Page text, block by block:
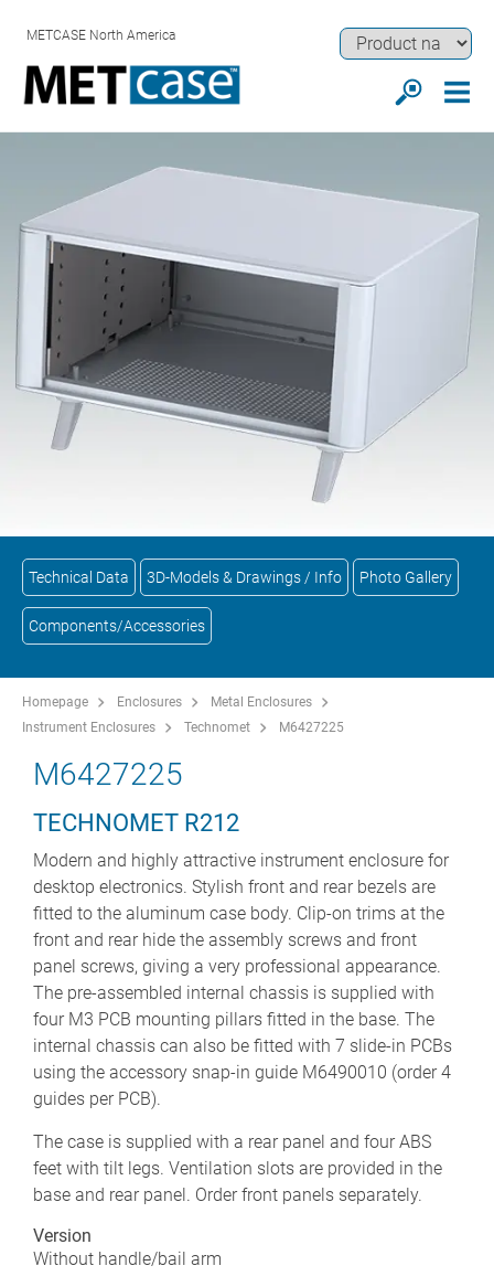
METCASE North America
Technical Data 3D-Models & Drawings / Info Photo Gallery
Components/Accessories
Homepage Enclosures
Metal Enclosures
Instrument Enclosures
Technomet M6427225
M6427225
TECHNOMET R212
Modern and highly attractive instrument enclosure for
desktop electronics. Stylish front and rear bezels are
fitted to the aluminum case body. Clip-on trims at the
front and rear hide the assembly screws and front
panel screws, giving a very professional appearance.
The pre-assembled internal chassis is supplied with
four M3 PCB mounting pillars fitted in the base. The
internal chassis can also be fitted with 7 slide-in PCBs
using the accessory snap-in guide M6490010 (order 4
guides per PCB).
The case is supplied with a rear panel and four ABS
feet with tilt legs. Ventilation slots are provided in the
base and rear panel. Order front panels separately.
Version
Without handle/bail arm